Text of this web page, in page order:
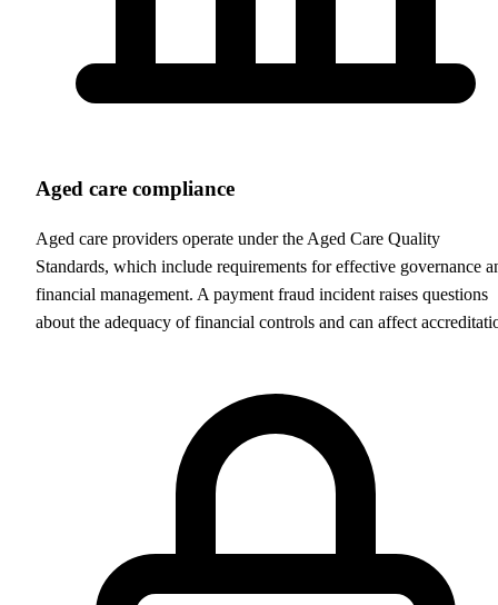
Aged care compliance
Aged care providers operate under the Aged Care Quality
Standards, which include requirements for effective governance
financial management. A payment fraud incident raises questions
about the adequacy of financial controls and can affect